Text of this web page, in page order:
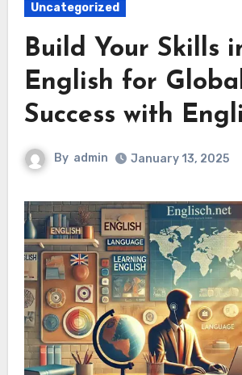
Uncategorized
Build Your Skills
English for
Success with
By admin January 13, 2025